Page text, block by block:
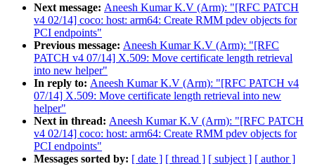
Next message: Aneesh Kumar K.V (Arm): "[RFC PATCH
v4 02/14] coco: host: arm64: Create RMM pdev objects for
PCI endpoints"
Previous message: Aneesh Kumar K.V (Arm): "[RFC
PATCH v4 07/14] X.509: Move certificate length retrieval
into new helper"
In reply to: Aneesh Kumar K.V (Arm): "[RFC PATCH v4
07/14] X.509: Move certificate length retrieval into new
helper"
Next in thread: Aneesh Kumar K.V (Arm): "[RFC PATCH
v4 02/14] coco: host: arm64: Create RMM pdev objects for
PCI endpoints"
Messages sorted by: [ date ] [ thread ] [ subject ] [ author ]